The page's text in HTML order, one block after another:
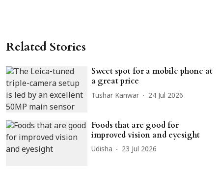
Related Stories
Sweet spot for a mobile phone at
a great price
Tushar Kanwar 24 Jul 2026
Foods that are good for
improved vision and eyesight
Udisha 23 Jul 2026